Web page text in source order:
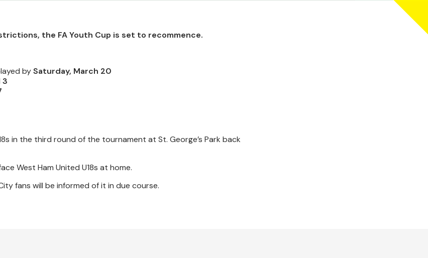
the FA Youth Cup is set to recommence.
bySaturday, March 20
3
in the third round of the tournament at St. George’s Park back
West Ham United U18s at home.
fans will be informed of it in due course.